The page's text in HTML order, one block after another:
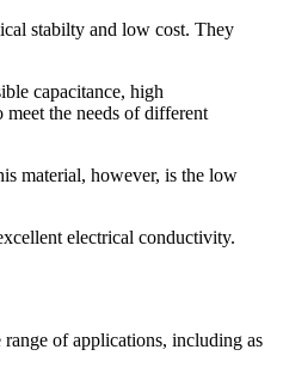
stabilty and low cost. They
capacitance, high
the needs of different
material, however, is the low
electrical conductivity.
of applications, including as